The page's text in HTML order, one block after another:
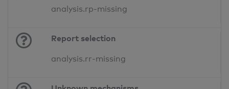
analysis.rp-missing
Report selection
analysis.rr-missing